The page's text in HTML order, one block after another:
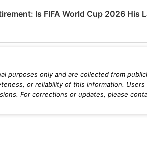
Is FIFA World Cup 2026 His
purposes only and are collected from
or reliability of this information. Users
For corrections or updates, please